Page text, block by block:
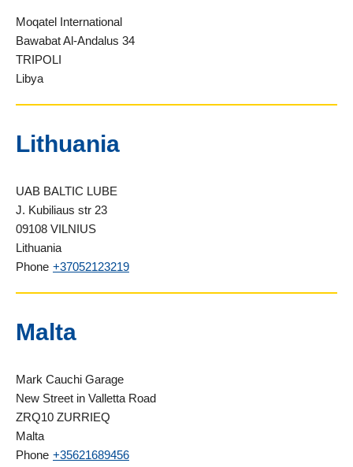
Moqatel International
Bawabat Al-Andalus 34
TRIPOLI
Libya
Lithuania
UAB BALTIC LUBE
J. Kubiliaus str 23
09108 VILNIUS
Lithuania
Phone +37052123219
Malta
Mark Cauchi Garage
New Street in Valletta Road
ZRQ10 ZURRIEQ
Malta
Phone +35621689456